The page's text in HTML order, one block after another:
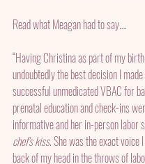
Read what Meagan had to say….
“Having Christina as part of my
undoubtedly the best decision I
successful unmedicated VBAC for
prenatal education and check-ins
informative and her in-person labor
chef's kiss. She was the exact voice
back of my head in the throws of